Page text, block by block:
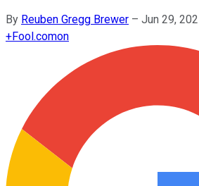
By Reuben Gregg Brewer – Jun 29,
+Fool.comon